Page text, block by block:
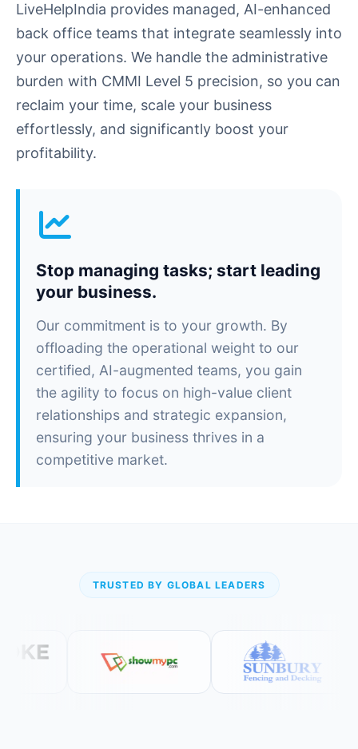
LiveHelpIndia provides managed, AI-enhanced
back office teams that integrate seamlessly into
your operations. We handle the administrative
burden with CMMI Level 5 precision, so you can
reclaim your time, scale your business
effortlessly, and significantly boost your
profitability.
Stop managing tasks; start leading
your business.
Our commitment is to your growth. By
offloading the operational weight to our
certified, AI-augmented teams, you gain
the agility to focus on high-value client
relationships and strategic expansion,
ensuring your business thrives in a
competitive market.
TRUSTED BY GLOBAL LEADERS